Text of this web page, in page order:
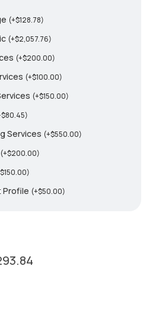
(+$128.78)
(+$2,057.76)
(+$200.00)
(+$100.00)
(+$150.00)
$80.45)
Services (+$550.00)
(+$200.00)
$150.00)
Profile (+$50.00)